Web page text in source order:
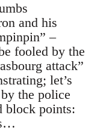
and his
–
fooled by the
attack”
let’s
the police
block points: